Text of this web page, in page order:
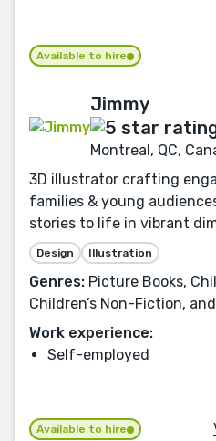
Available to hire
Jimmy
Montreal, QC,
3D illustrator crafting
families & young
stories to life in vibrant
Design Illustration
Genres: Picture Books,
Children’s Non-Fiction,
Work experience:
Self-employed
Available to hire